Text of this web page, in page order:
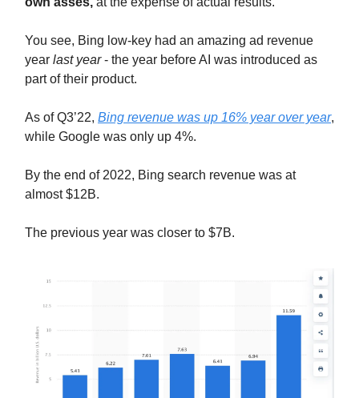
You see, Bing low-key had an amazing ad revenue
year last year- the year before AI was introduced as
part of their product.
As of Q3’22, Bing revenue was up 16% year over year,
while Google was only up 4%.
By the end of 2022, Bing search revenue was at
almost $12B.
The previous year was closer to $7B.